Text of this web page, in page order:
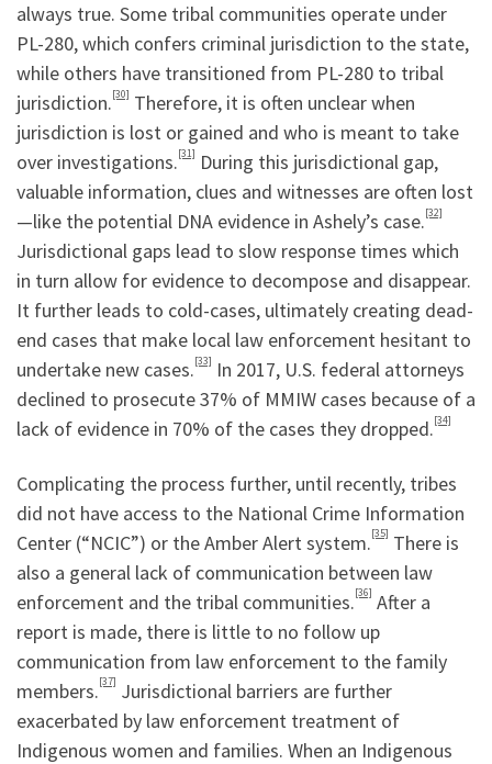
always true. Some tribal communities operate under
PL-280, which confers criminal jurisdiction to the state,
while others have transitioned from PL-280 to tribal
jurisdiction.[30] Therefore, it is often unclear when
jurisdiction is lost or gained and who is meant to take
over investigations.[31] During this jurisdictional gap,
valuable information, clues and witnesses are often lost
—like the potential DNA evidence in Ashely’s case.[32]
Jurisdictional gaps lead to slow response times which
in turn allow for evidence to decompose and disappear.
It further leads to cold-cases, ultimately creating dead-
end cases that make local law enforcement hesitant to
undertake new cases.[33] In 2017, U.S. federal attorneys
declined to prosecute 37% of MMIW cases because of a
lack of evidence in 70% of the cases they dropped.[34]
Complicating the process further, until recently, tribes
did not have access to the National Crime Information
Center (“NCIC”) or the Amber Alert system.[35] There is
also a general lack of communication between law
enforcement and the tribal communities.[36] After a
report is made, there is little to no follow up
communication from law enforcement to the family
members.[37] Jurisdictional barriers are further
exacerbated by law enforcement treatment of
Indigenous women and families. When an Indigenous